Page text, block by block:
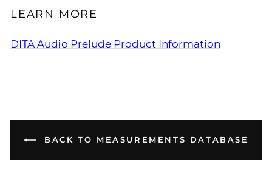
LEARN MORE
DITA Audio Prelude Product Information
BACK TO MEASUREMENTS DATABASE